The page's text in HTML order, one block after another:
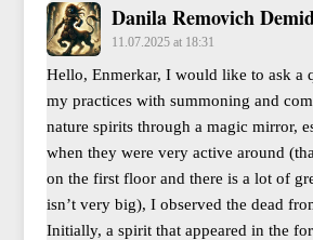
Danila Removich
11.07.2025 at 18:31
Hello, Enmerkar, I would like to ask a
my practices with summoning and
nature spirits through a magic mirror,
when they were very active around
on the first floor and there is a lot of
isn’t very big), I observed the dead
Initially, a spirit that appeared in the